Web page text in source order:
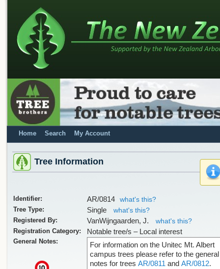
Home Search My Account
Tree Information
Identifier: AR/0814
what's this?
Tree Type:
Single
what's this?
Registered By:
VanWijngaarden, J.
what's this?
Registration Category:
Notable tree/s – Local interest
General Notes:
x
For information on the Unitec Mt. Albert
campus trees please refer to the general
notes for trees AR/0811 and AR/0812.